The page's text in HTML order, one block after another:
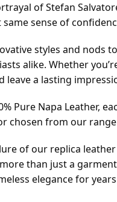
of Stefan
same sense of
styles and nods
alike. Whether
leave a lasting
Pure Napa Leather,
chosen from our
of our replica
than just a
elegance for